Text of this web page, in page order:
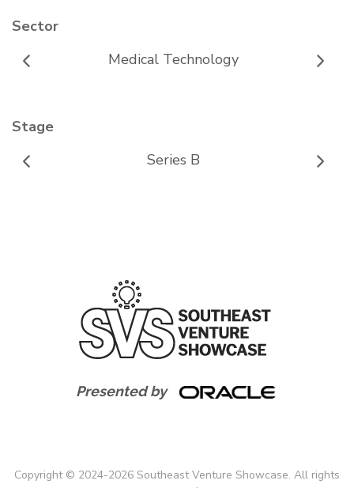
Sector
Medical Technology
Stage
Series B
Presented by
Copyright © 2024-2026 Southeast Venture Showcase. All rights